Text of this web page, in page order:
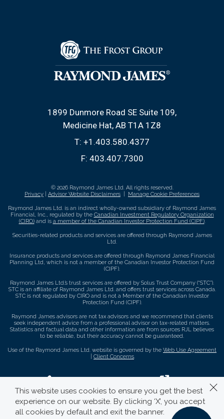
1899 Dunmore Road SE Suite 109
Medicine Hat, AB T1A 1Z8
T: +1.403.580.4377
F: 403.407.7300
© 2026 Raymond James Ltd. All rights reserved.
Privacy
Advisor Website Disclaimers Manage Cookie Preferences
Raymond James Ltd. is an indirect wholly-owned subsidiary of Raymond James
Financial, Inc., regulated by the Canadian Investment Regulatory Organization
(CIRO)and is a member of the Canadian Investor Protection Fund (CIPF).
Securities-related products and services are offered through Raymond James
Ltd.
Insurance products and services are offered through Raymond James Financial
Planning Ltd, which is not a member of the Canadian Investor Protection Fund
(CIPF).
Raymond James Ltd.’s trust services are offered by Solus Trust Company (“STC”).
STC is an affiliate of Raymond James Ltd. and offers trust services across Canada.
STC is not regulated by CIRO and is not a Member of the Canadian Investor
Protection Fund (CIPF).
Raymond James advisors are not tax advisors and we recommend that clients
seek independent advice from a professional advisor on tax-related matters.
Statistics and factual data and other information are from sources RJL believes
to be reliable, but their accuracy cannot be guaranteed.
Use of the Raymond James Ltd. website is governed by the Web Use Agreement
Client Concerns
This website uses cookies to ensure you get the best
experience on our website. By clicking ‘X’, you accept
all cookies by default and exit the banner.